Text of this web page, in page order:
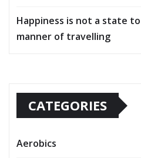
Happiness is not a state
manner of travelling
CATEGORIES
Aerobics